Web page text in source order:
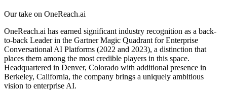
Our take on OneReach.ai
OneReach.ai has earned significant industry recognition as a back-
to-back Leader in the Gartner Magic Quadrant for Enterprise
Conversational AI Platforms (2022 and 2023), a distinction that
places them among the most credible players in this space.
Headquartered in Denver, Colorado with additional presence in
Berkeley, California, the company brings a uniquely ambitious
vision to enterprise AI.